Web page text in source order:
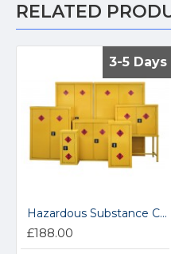
RELATED
3-5 Days
3-5 Days
Hazardous Substance Coshh Cabinets HS1
£188.00